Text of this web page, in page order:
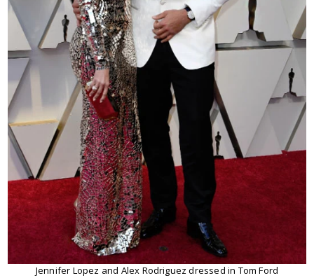
Jennifer Lopez and Alex Rodriguez dressed in Tom Ford